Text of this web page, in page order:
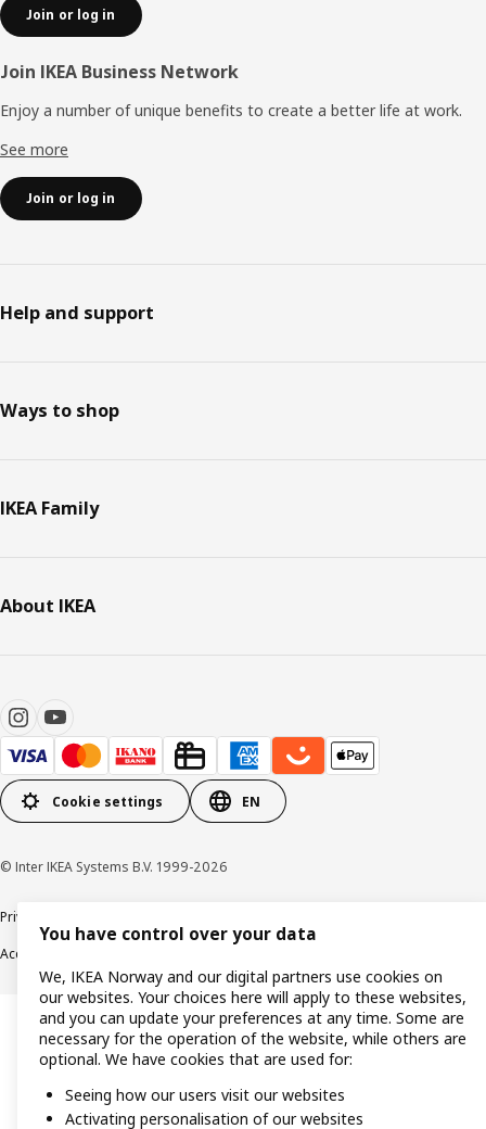
Join or log in
Join IKEA Business Network
Enjoy a number of unique benefits to create a better life at work.
See more
Join or log in
Help and support
Ways to shop
IKEA Family
About IKEA
Cookie settings EN
© Inter IKEA Systems B.V. 1999-2026
Privacy policy
Accessibility
You have control over your data
We, IKEA Norway and our digital partners use cookies on
our websites. Your choices here will apply to these websites,
and you can update your preferences at any time. Some are
necessary for the operation of the website, while others are
optional. We have cookies that are used for:
Seeing how our users visit our websites
Activating personalisation of our websites